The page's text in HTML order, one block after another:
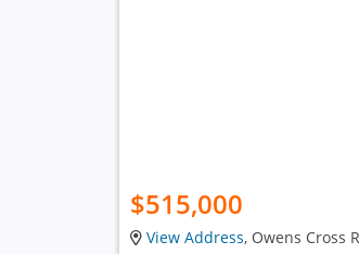
$515,000
View Address, Owens Cross